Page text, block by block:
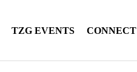
TZG EVENTS CONNECT